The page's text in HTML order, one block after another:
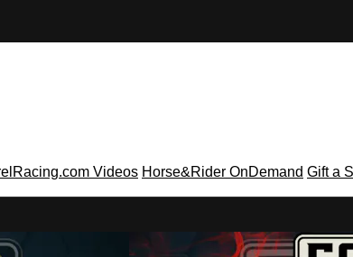
Videos Horse&Rider OnDemand Gift a